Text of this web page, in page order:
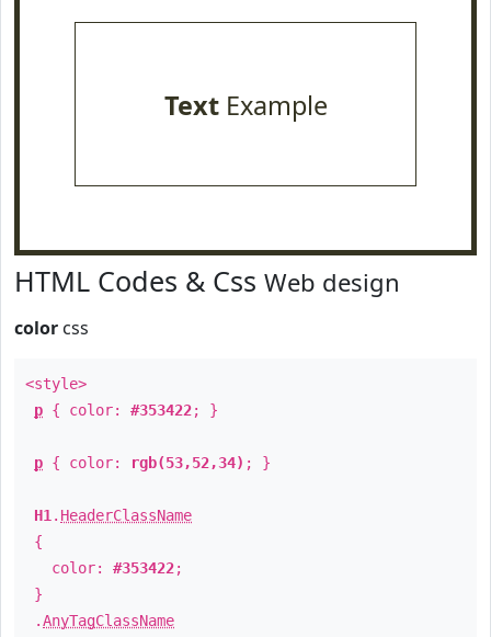
TextExample
HTML Codes & Css Web design
color css
<style>
p { color: #353422; }
p { color: rgb(53,52,34) ; }
H1 . HeaderClassName
{
color: #353422;
}
.AnyTagClassName